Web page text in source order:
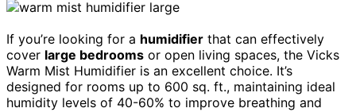
If you’re looking for a humidifier that can effectively
cover large bedrooms or open living spaces, the Vicks
Warm Mist Humidifier is an excellent choice. It’s
designed for rooms up to 600 sq. ft., maintaining ideal
humidity levels of 40-60% to improve breathing and